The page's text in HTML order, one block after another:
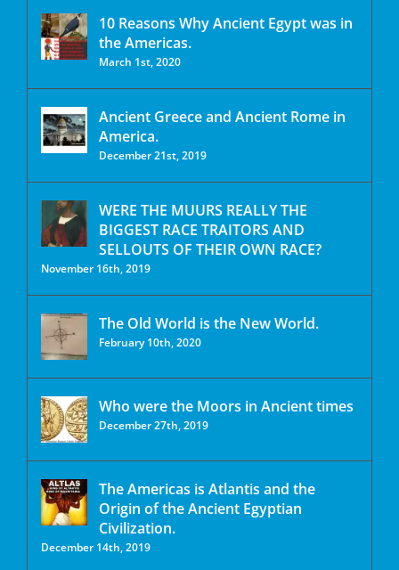
10 Reasons Why Ancient Egypt was in
the Americas.
March 1st, 2020
Ancient Greece and Ancient Rome in
America.
December 21st, 2019
WERE THE MUURS REALLY THE
BIGGEST RACE TRAITORS AND
SELLOUTS OF THEIR OWN RACE?
November 16th, 2019
The Old World is the New World.
February 10th, 2020
Who were the Moors in Ancient times
December 27th, 2019
The Americas is Atlantis and the
Origin of the Ancient Egyptian
Civilization.
December 14th, 2019